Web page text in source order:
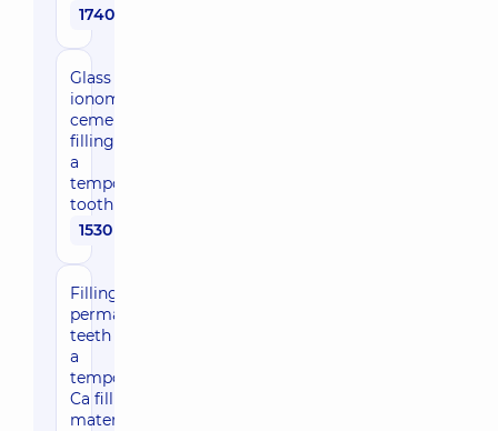
1740 uah
Glass
ionomer
cement
filling for
a
temporary
tooth
1530 uah
Filling
permanent
teeth with
a
temporary
Ca filling
material